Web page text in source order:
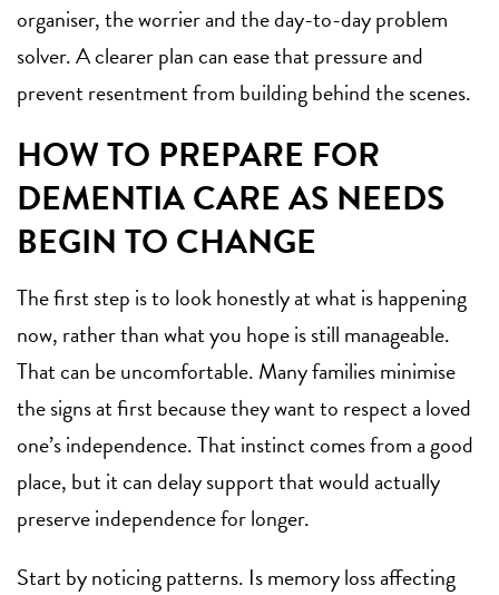
organiser, the worrier and the day-to-day problem
solver. A clearer plan can ease that pressure and
prevent resentment from building behind the scenes.
HOW TO PREPARE FOR
DEMENTIA CARE AS NEEDS
BEGIN TO CHANGE
The first step is to look honestly at what is happening
now, rather than what you hope is still manageable.
That can be uncomfortable. Many families minimise
the signs at first because they want to respect a loved
one’s independence. That instinct comes from a good
place, but it can delay support that would actually
preserve independence for longer.
Start by noticing patterns. Is memory loss affecting